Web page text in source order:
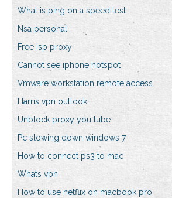
What is ping on a speed test
Nsa personal
Free isp proxy
Cannot see iphone hotspot
Vmware workstation remote access
Harris vpn outlook
Unblock proxy you tube
Pc slowing down windows 7
How to connect ps3 to mac
Whats vpn
How to use netflix on macbook pro